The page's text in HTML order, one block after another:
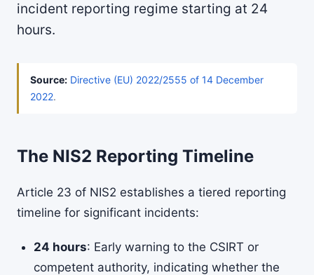
incident reporting regime starting at 24
hours.
Source: Directive (EU) 2022/2555 of 14 December
2022.
The NIS2 Reporting Timeline
Article 23 of NIS2 establishes a tiered reporting
timeline for significant incidents:
24 hours: Early warning to the CSIRT or
competent authority, indicating whether the